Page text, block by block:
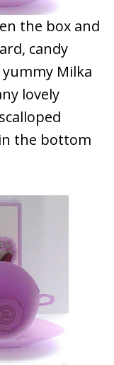
the box and
candy
Milka
lovely
the bottom